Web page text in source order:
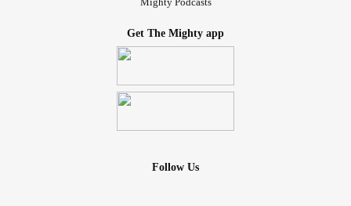
Get The Mighty app
Follow Us